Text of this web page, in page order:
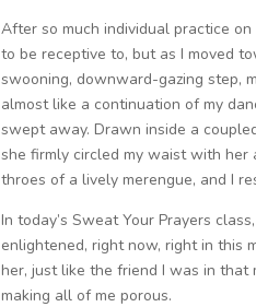
After so much individual practice
to be receptive to, but as I moved
swooning, downward-gazing step,
almost like a continuation of my
swept away. Drawn inside a
she firmly circled my waist with her
throes of a lively merengue, and I
In today’s Sweat Your Prayers
enlightened, right now, right in this
her, just like the friend I was in that
making all of me porous.